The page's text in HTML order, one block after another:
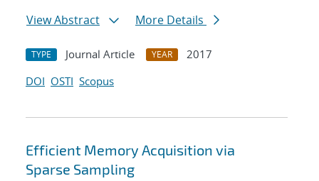
View Abstract
More Details
TYPE Journal Article YEAR
2017
DOI OSTI Scopus
Efficient Memory Acquisition via
Sparse Sampling